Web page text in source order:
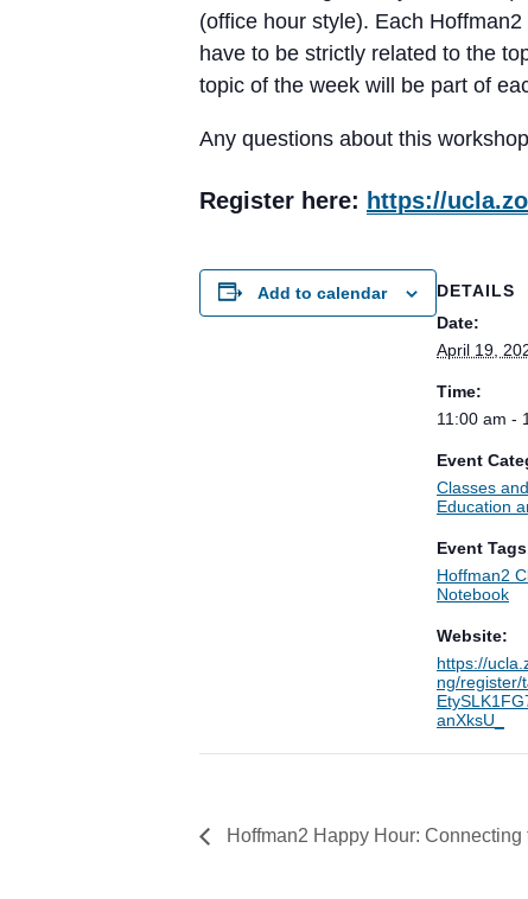
(office hour style). Each
have to be strictly related to the
topic of the week will be part of
Any questions about this
Register here: https://
Add to calendar
DETAILS
Date:
April 19,
Time:
11:00 am -
Event
Classes
Education
Event
Hoffman2
Notebook
Website:
https://
ng/register/
anXksU_
Hoffman2 Happy Hour: